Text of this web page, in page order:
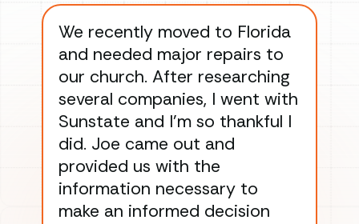
We recently moved to Florida
and needed major repairs to
our church. After researching
several companies, I went with
Sunstate and I’m so thankful I
did. Joe came out and
provided us with the
information necessary to
make an informed decision